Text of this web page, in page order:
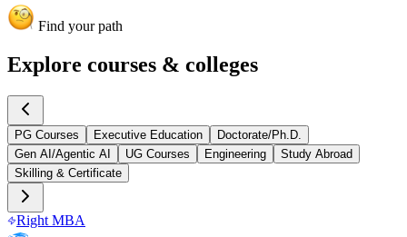
Find your path
Explore courses & colleges
PG Courses Executive Education
Doctorate/Ph.D.
Gen AI/Agentic AI
UG Courses Engineering
Study Abroad
Skilling & Certificate
Right MBA